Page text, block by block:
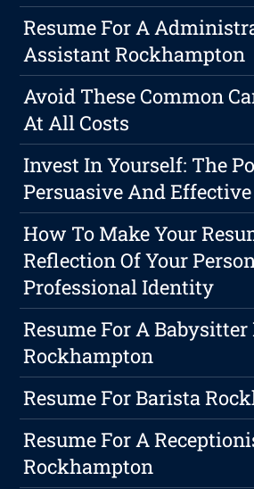
Resume For A
Assistant Rockhampton
Avoid These Common
At All Costs
Invest In Yourself: The
Persuasive And
How To Make Your
Reflection Of Your
Professional Identity
Resume For A Babysitter
Rockhampton
Resume For Barista
Resume For A
Rockhampton